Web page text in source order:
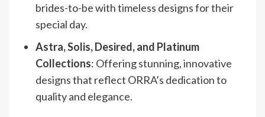
brides-to-be with timeless designs for their
special day.
Astra, Solis, Desired, and Platinum
Collections: Offering stunning, innovative
designs that reflect ORRA’s dedication to
quality and elegance.